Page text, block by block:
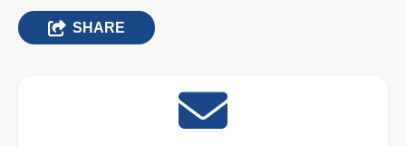
SHARE